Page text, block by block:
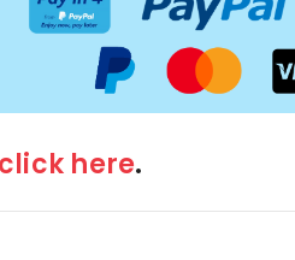
click here.